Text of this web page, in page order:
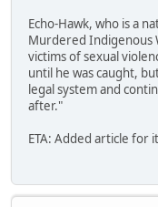
Echo-Hawk, who is a
Murdered Indigenous
victims of sexual
until he was caught,
legal system and
after."
ETA: Added article for